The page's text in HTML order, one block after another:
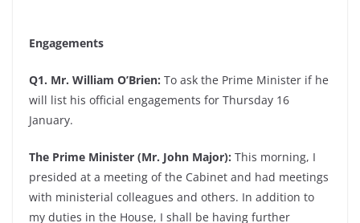
Engagements
Q1. Mr. William O’Brien: To ask the Prime Minister if he
will list his official engagements for Thursday 16
January.
The Prime Minister (Mr. John Major): This morning, I
presided at a meeting of the Cabinet and had meetings
with ministerial colleagues and others. In addition to
my duties in the House, I shall be having further